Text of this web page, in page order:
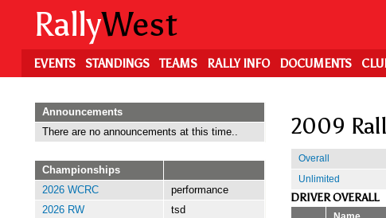
content
RallyWest
EVENTS STANDINGS TEAMS RALLY INFO DOCUMENTS
2009
Overall
Unlimited
DRIVER OVERALL
Announcements
There are no announcements at this time..
Championships
2026 WCRC
performance
2026 RW
tsd